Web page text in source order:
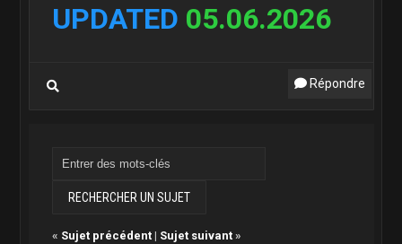
UPDATED 05.06.2026
Répondre
« Sujet précédent| Sujet suivant»